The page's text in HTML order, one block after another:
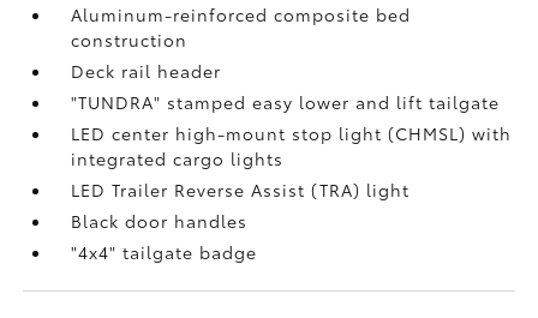
Aluminum-reinforced composite bed
construction
Deck rail header
"TUNDRA" stamped easy lower and lift tailgate
LED center high-mount stop light (CHMSL) with
integrated cargo lights
LED Trailer Reverse Assist (TRA) light
Black door handles
"4x4" tailgate badge